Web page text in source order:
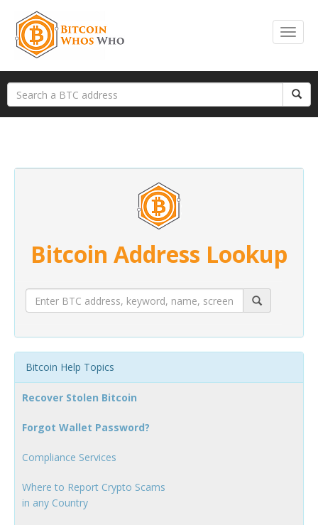
Bitcoin Address Lookup
Bitcoin Help Topics
Recover Stolen Bitcoin
Forgot Wallet Password?
Compliance Services
Where to Report Crypto Scams
in any Country